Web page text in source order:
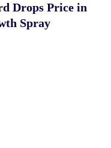
Drops Price in
Spray